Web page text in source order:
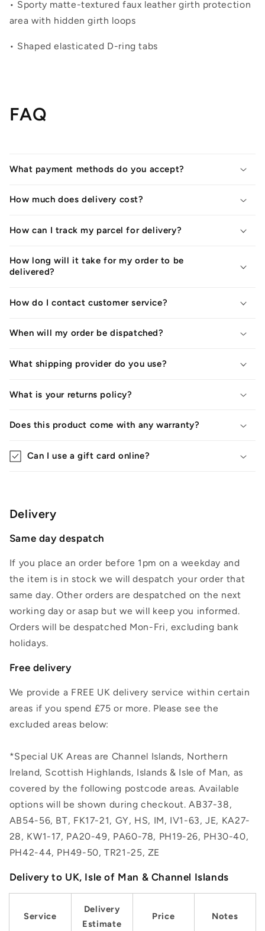
• Sporty matte-textured faux leather girth protection
area with hidden girth loops
• Shaped elasticated D-ring tabs
FAQ
What payment methods do you accept?
How much does delivery cost?
How can I track my parcel for delivery?
How long will it take for my order to be
delivered?
How do I contact customer service?
When will my order be dispatched?
What shipping provider do you use?
What is your returns policy?
Does this product come with any warranty?
Can I use a gift card online?
Delivery
Same day despatch
If you place an order before 1pm on a weekday and
the item is in stock we will despatch your order that
same day. Other orders are despatched on the next
working day or asap but we will keep you informed.
Orders will be despatched Mon-Fri, excluding bank
holidays.
Free delivery
We provide a FREE UK delivery service within certain
areas if you spend £75 or more. Please see the
excluded areas below:
*Special UK Areas are Channel Islands, Northern
Ireland, Scottish Highlands, Islands & Isle of Man, as
covered by the following postcode areas. Available
options will be shown during checkout. AB37-38,
AB54-56, BT, FK17-21, GY, HS, IM, IV1-63, JE, KA27-
28, KW1-17, PA20-49, PA60-78, PH19-26, PH30-40,
PH42-44, PH49-50, TR21-25, ZE
Delivery to UK, Isle of Man & Channel Islands
Service
Delivery
Estimate
Price Notes